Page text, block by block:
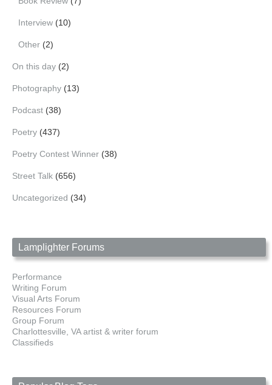
Interview (10)
Other (2)
On this day (2)
Photography (13)
Podcast (38)
Poetry (437)
Poetry Contest Winner (38)
Street Talk (656)
Uncategorized (34)
Lamplighter Forums
Performance
Writing Forum
Visual Arts Forum
Resources Forum
Group Forum
Charlottesville, VA artist & writer forum
Classifieds